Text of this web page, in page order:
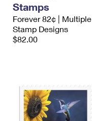
Stamps
Forever 82¢ | Multiple
Stamp Designs
$82.00